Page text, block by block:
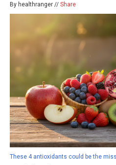
By healthranger // Share
These 4 antioxidants could be the